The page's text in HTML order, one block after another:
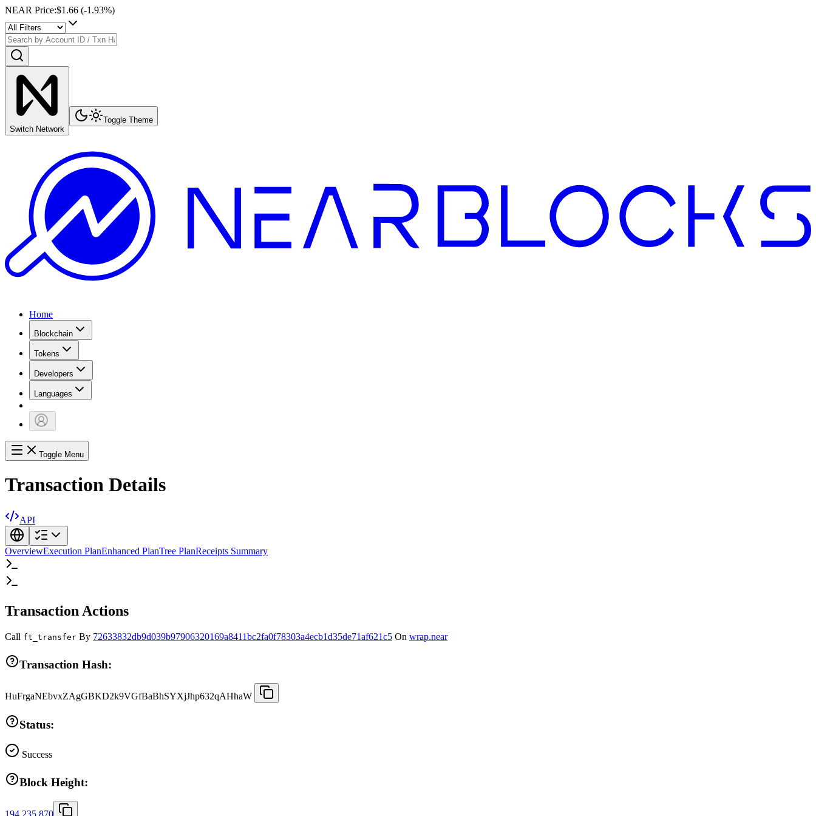
NEAR Price:$1.66 (-1.93%)
Switch Network
Toggle Theme
Home
Blockchain
Tokens
Developers
Languages
Toggle Menu
Transaction Details
API
OverviewExecution PlanEnhanced PlanTree PlanReceipts Summary
Transaction Actions
Call ft_transfer By 72633832db9d039b97906320169a8411bc2fa0f78303a4ecb1d35de71af621c5 On wrap.near
Transaction Hash:
HuFrgaNEbvxZAgGBKD2k9VGfBaBhSYXjJhp632qAHhaW
Status:
Success
Block Height:
194,235,870